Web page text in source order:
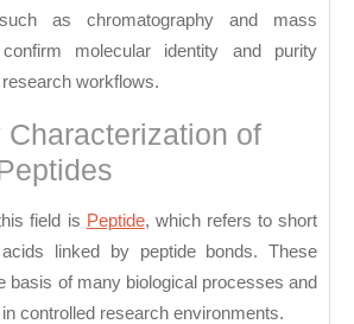
as chromatography and mass
molecular identity and purity
workflows.
Characterization of
field is Peptide, which refers to short
linked by peptide bonds. These
basis of many biological processes and
controlled research environments.